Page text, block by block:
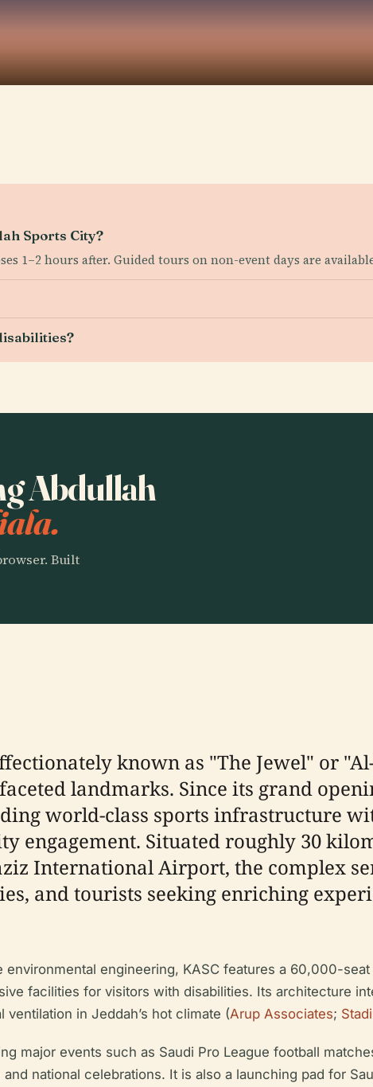
Sports City?
1–2 hours after. Guided tours on non-event days are
Abdullah
Built
known as "The Jewel" or
landmarks. Since its grand
world-class sports infrastructure
Situated roughly 30
International Airport, the complex
and tourists seeking enriching
engineering, KASC features a 60,000-
facilities for visitors with disabilities. Its architecture
in Jeddah’s hot climate (Arup Associates;
major events such as Saudi Pro League football
national celebrations. It is also a launching pad for